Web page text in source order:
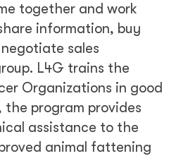
together and work
information, buy
sales
L4G trains the
Organizations in good
the program provides
assistance to the
animal fattening